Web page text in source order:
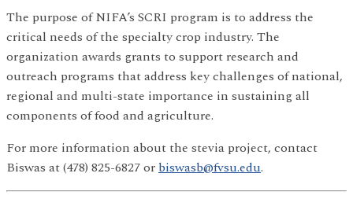
The purpose of NIFA’s SCRI program is to address the
critical needs of the specialty crop industry. The
organization awards grants to support research and
outreach programs that address key challenges of national,
regional and multi-state importance in sustaining all
components of food and agriculture.
For more information about the stevia project, contact
Biswas at (478) 825-6827 orbiswasb@fvsu.edu.